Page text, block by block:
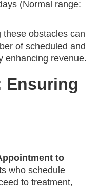
(Normal range:
these obstacles can
of scheduled and
enhancing revenue.
Ensuring
to
who schedule
to treatment,